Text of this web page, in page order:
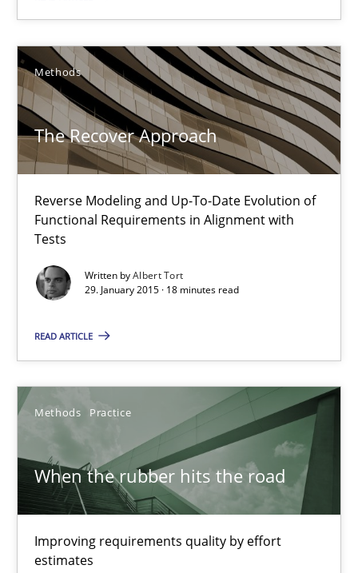
Methods
The Recover Approach
Reverse Modeling and Up-To-Date Evolution of
Functional Requirements in Alignment with
Tests
Written byAlbert Tort
29. January 2015 · 18 minutes read
READ ARTICLE
Methods Practice
When the rubber hits the road
Improving requirements quality by effort
estimates
12.03.2026
9 minutes
The Recover Approach
Reverse Modeling and Up-To-Date Evolution of Functional
Methods
29.01.2015
18 minutes
When the rubber hits the road
Improving requirements quality by effort estimates